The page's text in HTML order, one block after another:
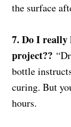
the surface
7. Do I really
project??
bottle
curing. But
hours.